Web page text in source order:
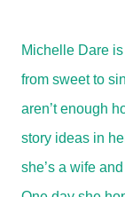
Michelle Dare
from sweet to
aren’t enough
story ideas in
she’s a wife